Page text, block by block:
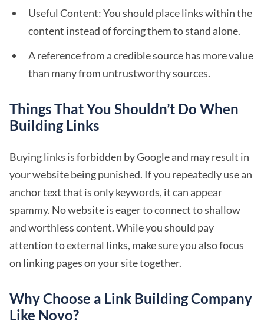
Useful Content: You should place links within the
content instead of forcing them to stand alone.
A reference from a credible source has more value
than many from untrustworthy sources.
Things That You Shouldn’t Do When
Building Links
Buying links is forbidden by Google and may result in
your website being punished. If you repeatedly use an
anchor text that is only keywords, it can appear
spammy. No website is eager to connect to shallow
and worthless content. While you should pay
attention to external links, make sure you also focus
on linking pages on your site together.
Why Choose a Link Building Company
Like Novo?